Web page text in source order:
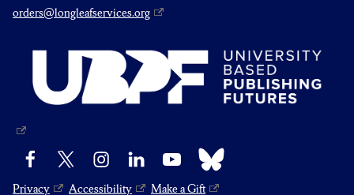
orders@longleafservices.org
Facebook InstagramLinkedIn YouTube Bluesky
Privacy Accessibility Make a Gift